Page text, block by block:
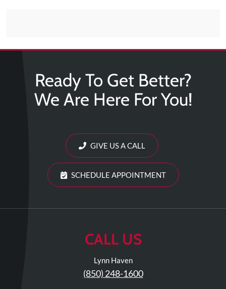
Ready To Get Better?
We Are Here For You!
GIVE US A CALL
SCHEDULE APPOINTMENT
CALL US
Lynn Haven
(850) 248-1600